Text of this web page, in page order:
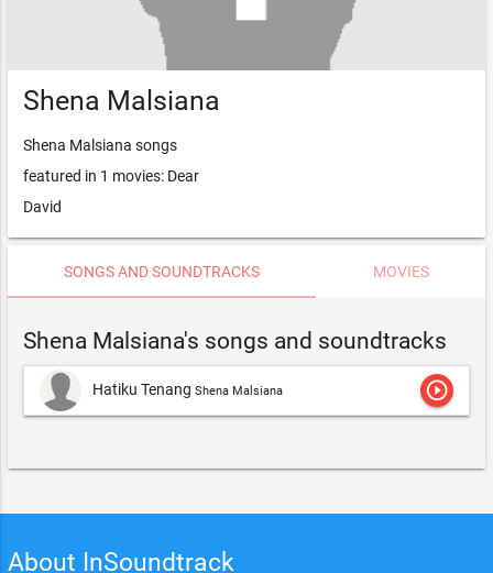
Shena Malsiana
Shena Malsiana songs
featured in 1 movies: Dear
David
SONGS AND SOUNDTRACKS MOVIES
Shena Malsiana's songs and soundtracks
Hatiku Tenang Shena Malsiana play_circle_outline
About InSoundtrack